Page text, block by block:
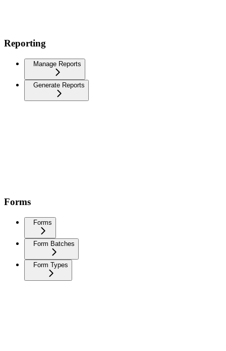
Reporting
Manage Reports
Generate Reports
Forms
Forms
Form Batches
Form Types